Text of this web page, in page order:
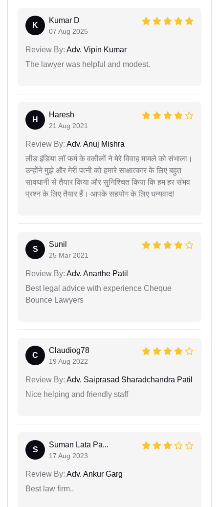
K
Kumar D
07 Aug 2025
Review By: Adv. Vipin Kumar
The lawyer was helpful and modest.
H
Haresh
21 Aug 2021
Review By: Adv. Anuj Mishra
लीड इंडिया लॉ फर्म के वकीलों ने मेरे विवाह मामले को संभाला।
उन्होंने मुझे और मेरी पत्नी को हमारे साक्षात्कार के लिए बहुत
सावधानी से तैयार किया और सुनिश्चित किया कि हम हर संभव
प्रश्न के लिए तैयार हैं। आपके सहयोग के लिए धन्यवाद!
S
Sunil
25 Mar 2021
Review By: Adv. Anarthe Patil
Best legal advice with experience Cheque
Bounce Lawyers
C
Claudiog78
19 Aug 2022
Review By: Adv. Saiprasad Sharadchandra Patil
Nice helping and friendly staff
S
Suman Lata Pa...
17 Aug 2023
Review By: Adv. Ankur Garg
Best law firm..